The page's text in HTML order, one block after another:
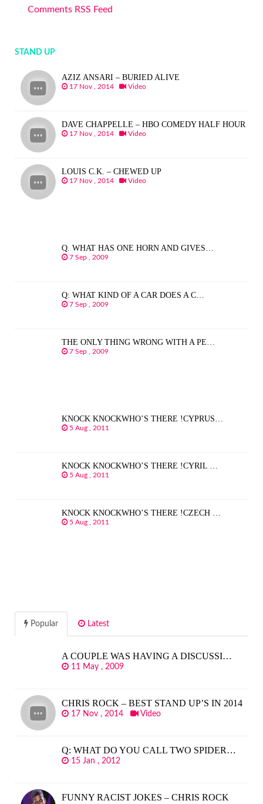
Comments RSS Feed
STAND UP
AZIZ ANSARI – BURIED ALIVE
17 Nov , 2014 Video
DAVE CHAPPELLE – HBO COMEDY HALF HOUR
17 Nov , 2014 Video
LOUIS C.K. – CHEWED UP
17 Nov , 2014 Video
Q. WHAT HAS ONE HORN AND GIVES…
7 Sep , 2009
Q: WHAT KIND OF A CAR DOES A C…
7 Sep , 2009
THE ONLY THING WRONG WITH A PE…
7 Sep , 2009
KNOCK KNOCKWHO’S THERE !CYPRUS…
5 Aug , 2011
KNOCK KNOCKWHO’S THERE !CYRIL …
5 Aug , 2011
KNOCK KNOCKWHO’S THERE !CZECH …
5 Aug , 2011
Popular Latest
A COUPLE WAS HAVING A DISCUSSI…
11 May , 2009
CHRIS ROCK – BEST STAND UP’S IN 2014
17 Nov , 2014 Video
Q: WHAT DO YOU CALL TWO SPIDER…
15 Jan , 2012
FUNNY RACIST JOKES – CHRIS ROCK